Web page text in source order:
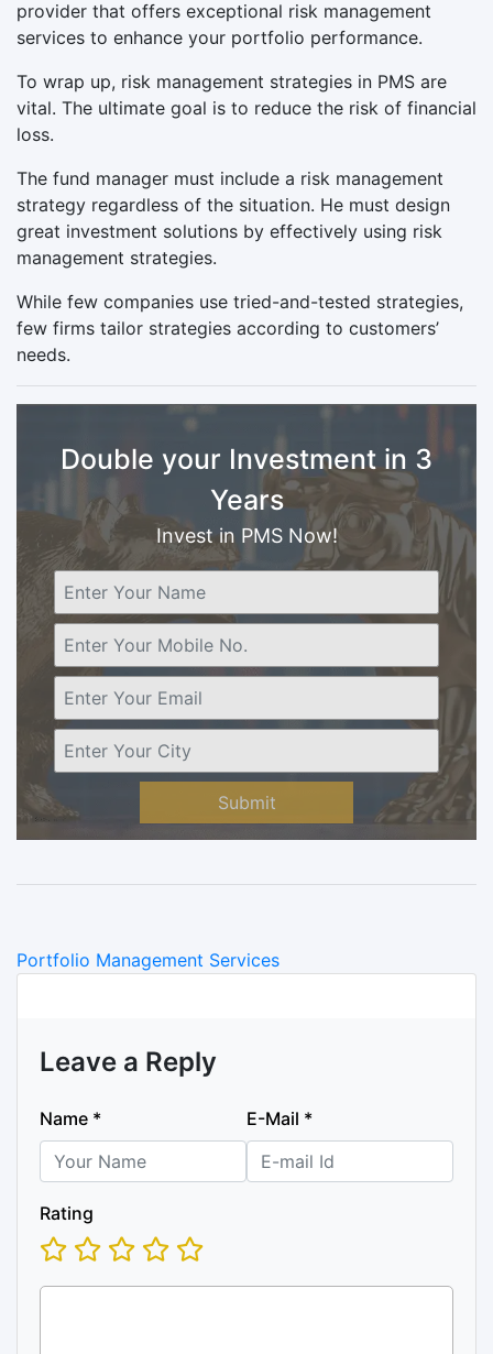
provider that offers exceptional risk management
services to enhance your portfolio performance.
To wrap up, risk management strategies in PMS are
vital. The ultimate goal is to reduce the risk of financial
loss.
The fund manager must include a risk management
strategy regardless of the situation. He must design
great investment solutions by effectively using risk
management strategies.
While few companies use tried-and-tested strategies,
few firms tailor strategies according to customers’
needs.
Double your Investment in 3
Years
Invest in PMS Now!
Submit
Categories
Portfolio Management Services
Leave a Reply
Name * E-Mail *
Rating